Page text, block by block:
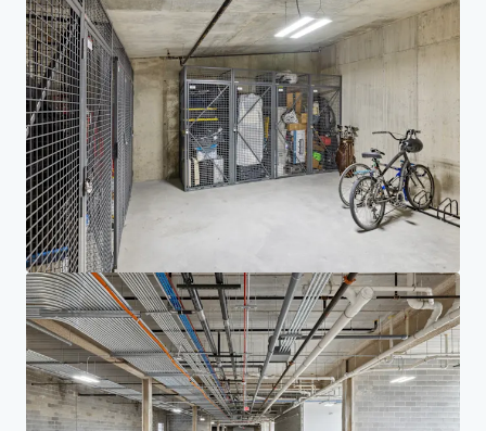
Investor Center
Your needs
Corporate
PRIVACY NOTICE
Jones Lang LaSalle (JLL), together with its subsidiaries and affiliates, is a leading global
provider of real estate and investment management services. We take our responsibility to
protect the personal information provided to us seriously. Generally the personal
information we collect from you are for the purposes of dealing with your enquiry. We
endeavor to keep your personal information secure with appropriate level of security and
keep for as long as we need it for legitimate business or legal reasons. We will then delete it
safely and securely. For more information about how JLL processes your personal data,
please view ourprivacy statement.
Privacy statement
Privacy commitment